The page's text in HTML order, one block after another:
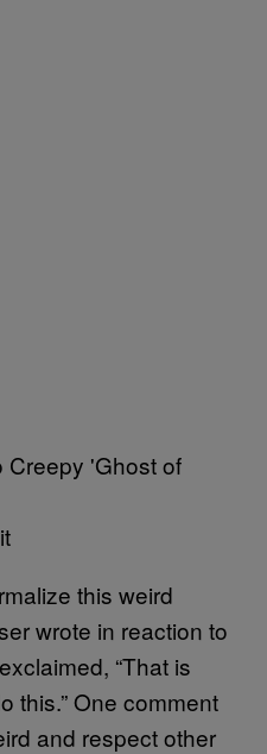
this weird
wrote in reaction to
“That is
this.” One comment
and respect other